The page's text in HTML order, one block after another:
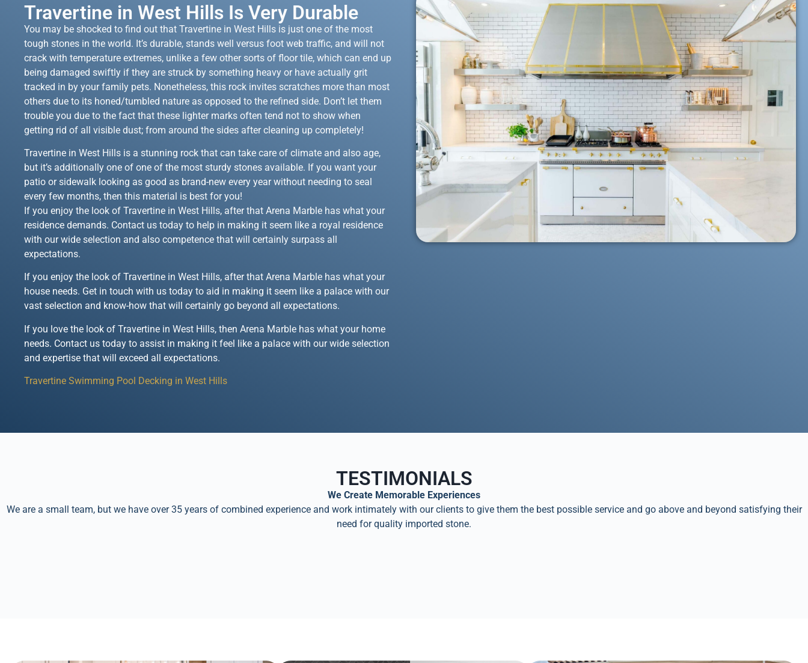
Travertine in West Hills Is Very Durable
You may be shocked to find out that Travertine in West Hills is just one of the most
tough stones in the world. It’s durable, stands well versus foot web traffic, and will not
crack with temperature extremes, unlike a few other sorts of floor tile, which can end up
being damaged swiftly if they are struck by something heavy or have actually grit
tracked in by your family pets. Nonetheless, this rock invites scratches more than most
others due to its honed/tumbled nature as opposed to the refined side. Don’t let them
trouble you due to the fact that these lighter marks often tend not to show when
getting rid of all visible dust; from around the sides after cleaning up completely!
Travertine in West Hills is a stunning rock that can take care of climate and also age,
but it’s additionally one of one of the most sturdy stones available. If you want your
patio or sidewalk looking as good as brand-new every year without needing to seal
every few months, then this material is best for you!
If you enjoy the look of Travertine in West Hills, after that Arena Marble has what your
residence demands. Contact us today to help in making it seem like a royal residence
with our wide selection and also competence that will certainly surpass all
expectations.
If you enjoy the look of Travertine in West Hills, after that Arena Marble has what your
house needs. Get in touch with us today to aid in making it seem like a palace with our
vast selection and know-how that will certainly go beyond all expectations.
If you love the look of Travertine in West Hills, then Arena Marble has what your home
needs. Contact us today to assist in making it feel like a palace with our wide selection
and expertise that will exceed all expectations.
Travertine Swimming Pool Decking in West Hills
TESTIMONIALS
We Create Memorable Experiences
We are a small team, but we have over 35 years of combined experience and work intimately with our clients to give them the best possible service and go above and beyond satisfying their
need for quality imported stone.